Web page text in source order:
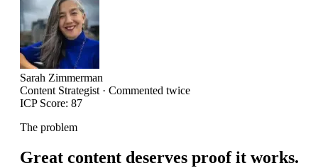
Sarah Zimmerman
Content Strategist · Commented twice
ICP Score: 87
The problem
Great content deserves proof it works.